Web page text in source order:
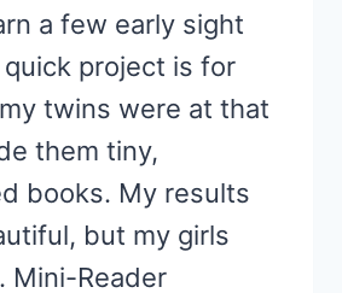
a few early sight
project is for
twins were at that
them tiny,
books. My results
but my girls
Mini-Reader